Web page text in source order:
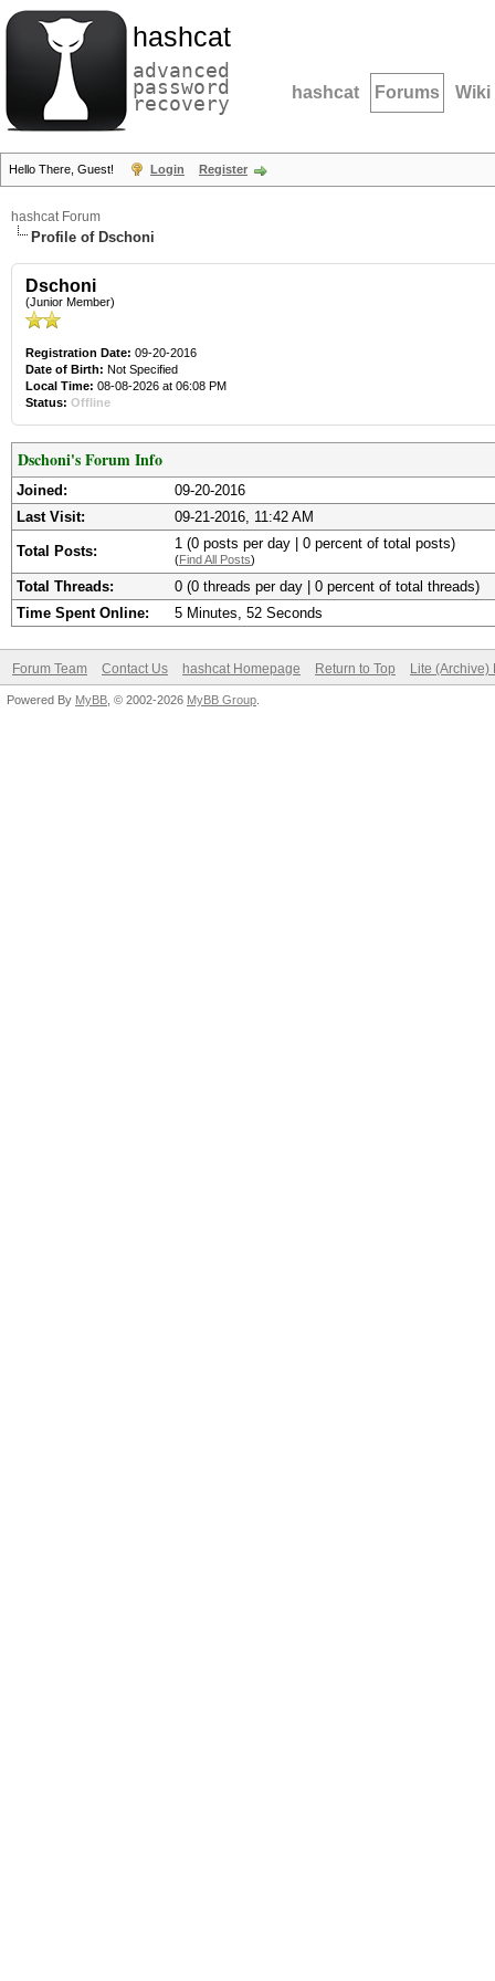
hashcat
advanced
password
recovery hashcat Forums Wiki
Hello There, Guest! Login Register
hashcat Forum
Profile of Dschoni
Dschoni
(Junior Member)
Registration Date: 09-20-2016
Date of Birth: Not Specified
Local Time: 08-08-2026 at 06:08 PM
Status: Offline
Dschoni's Forum Info
Joined:
09-20-2016
Last Visit:
09-21-2016, 11:42 AM
Total Posts: 1 (0 posts per day | 0 percent of total posts)
(Find All Posts)
Total Threads:
0 (0 threads per day | 0 percent of total threads)
Time Spent Online:
5 Minutes, 52 Seconds
Forum Team Contact Us hashcat Homepage Return to Top Lite (Archive)
Powered By MyBB , © 2002-2026 MyBB Group